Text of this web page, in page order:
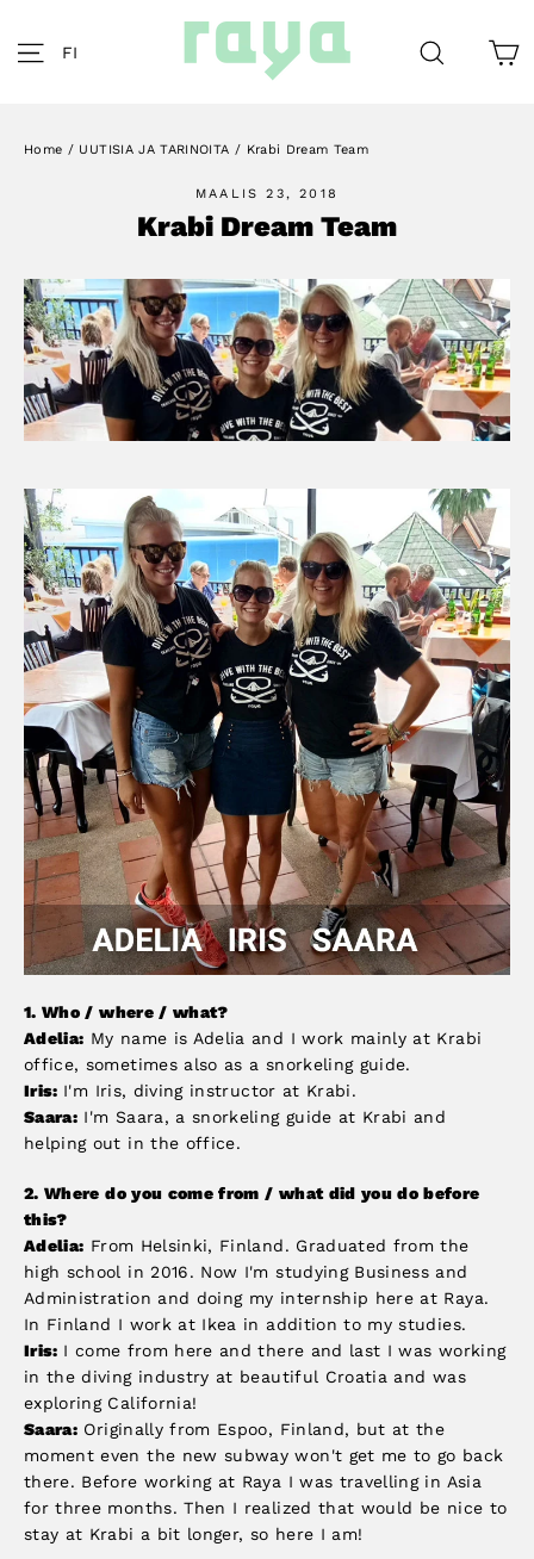
content
Site navigation
FI Search
Home / UUTISIA JA TARINOITA / Krabi Dream Team
MAALIS 23, 2018
Krabi Dream Team
1. Who / where / what?
Adelia: My name is Adelia and I work mainly at Krabi
office, sometimes also as a snorkeling guide.
Iris: I'm Iris, diving instructor at Krabi.
Saara: I'm Saara, a snorkeling guide at Krabi and
helping out in the office.
2.Where do you come from / what did you do before
this?
Adelia: From Helsinki, Finland. Graduated from the
high school in 2016. Now I'm studying Business and
Administration and doing my internship here at Raya.
In Finland I work at Ikea in addition to my studies.
Iris: I come from here and there and last I was working
in the diving industry at beautiful Croatia and was
exploring California!
Saara: Originally from Espoo, Finland, but at the
moment even the new subway won't get me to go back
there. Before working at Raya I was travelling in Asia
for three months. Then I realized that would be nice to
stay at Krabi a bit longer, so here I am!